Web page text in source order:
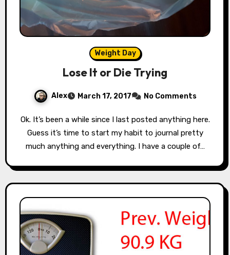
Weight Day
Lose It or Die Trying
Alex March 17, 2017 No Comments
Ok. It’s been a while since I last posted anything here.
Guess it’s time to start my habit to journal pretty
much anything and everything. I have a couple of…